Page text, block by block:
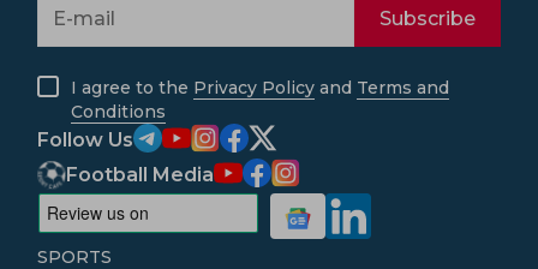
Subscribe
I agree to the Privacy Policy and Terms and
Conditions
Follow Us
Football Media
SPORTS